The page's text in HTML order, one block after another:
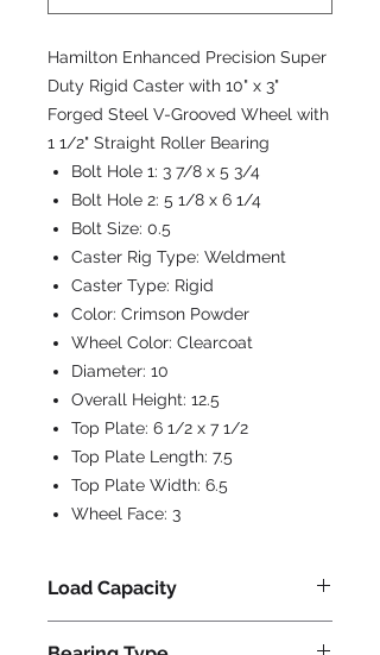
Hamilton Enhanced Precision Super
Duty Rigid Caster with 10" x 3"
Forged Steel V-Grooved Wheel with
1 1/2" Straight Roller Bearing
Bolt Hole 1: 3 7/8 x 5 3/4
Bolt Hole 2: 5 1/8 x 6 1/4
Bolt Size: 0.5
Caster Rig Type: Weldment
Caster Type: Rigid
Color: Crimson Powder
Wheel Color: Clearcoat
Diameter: 10
Overall Height: 12.5
Top Plate: 6 1/2 x 7 1/2
Top Plate Length: 7.5
Top Plate Width: 6.5
Wheel Face: 3
Load Capacity